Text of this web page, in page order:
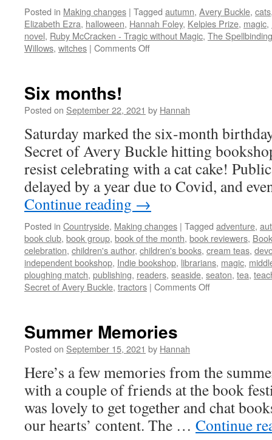
Posted in Making changes | Tagged autumn, Avery Buckle, cats
Elizabeth Ezra, halloween, Hannah Foley, Kelpies Prize, magic,
novel, Ruby McCracken - Tragic without Magic, The
Willows, witches | Comments Offon
Six months!
Posted on September 22, 2021 by Hannah
Saturday marked the six-month
Secret of Avery Buckle hitting
resist celebrating with a cat cake!
delayed by a year due to Covid, and
Continue reading →
Posted in Countryside, Making changes | Tagged adventure,
book club, book group, book of the month, book reviewers,
celebration, children's author, children's books, cream teas,
independent bookshop, Indie bookshop, librarians, magic,
ploughing match, publishing, readers, seaside, seaton, tea,
Secret of Avery Buckle, tractors | Comments Offon
Summer Memories
Posted on September 15, 2021 by Hannah
Here’s a few memories from the
with a couple of friends at the book
was lovely to get together and chat
our hearts’ content. The … Continue